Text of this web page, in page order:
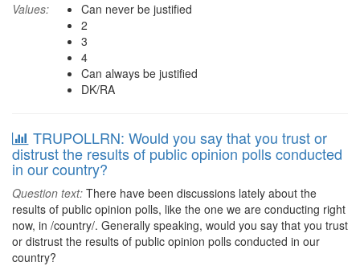
Values:
Can never be justified
2
3
4
Can always be justified
DK/RA
TRUPOLLRN: Would you say that you trust or
distrust the results of public opinion polls conducted
in our country?
Question text: There have been discussions lately about the
results of public opinion polls, like the one we are conducting right
now, in /country/. Generally speaking, would you say that you trust
or distrust the results of public opinion polls conducted in our
country?